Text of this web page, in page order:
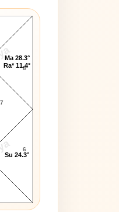
6
7
8
Su 24.3°
Ma 28.3°
Ra* 11.4°